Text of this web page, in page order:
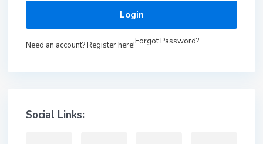
Login
Need an account? Register here!Forgot Password?
Social Links: